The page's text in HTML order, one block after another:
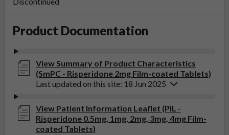
Product Documentation
View Summary of Product Characteristics
(SmPC - Risperidone 2mg Film-coated Tablets)
Last updated on this site: 18 Jun 2025
View Patient Information Leaflet (PIL -
Risperidone 0.5mg, 1mg, 2mg, 3mg, 4mg Film-
coated Tablets)